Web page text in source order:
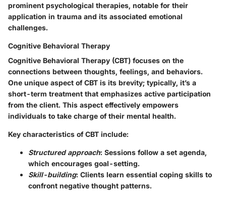
prominent psychological therapies, notable for their
application in trauma and its associated emotional
challenges.
Cognitive Behavioral Therapy
Cognitive Behavioral Therapy (CBT) focuses on the
connections between thoughts, feelings, and behaviors.
One unique aspect of CBT is its brevity; typically, it’s a
short-term treatment that emphasizes active participation
from the client. This aspect effectively empowers
individuals to take charge of their mental health.
Key characteristics of CBT include:
Structured approach: Sessions follow a set agenda,
which encourages goal-setting.
Skill-building: Clients learn essential coping skills to
confront negative thought patterns.